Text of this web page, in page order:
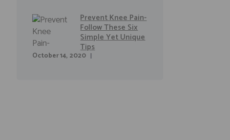
Prevent Knee Pain-
Follow These Six
Simple Yet Unique
Tips
October 14, 2020